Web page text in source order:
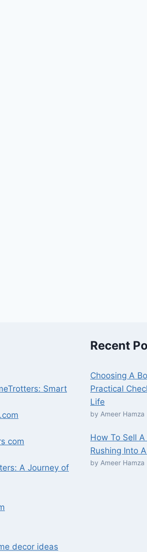
Smart
com
A Journey of
decor ideas
Recent
Choosing A
Practical
Life
by Ameer Hamza
How To Sell
Rushing Into
by Ameer Hamza